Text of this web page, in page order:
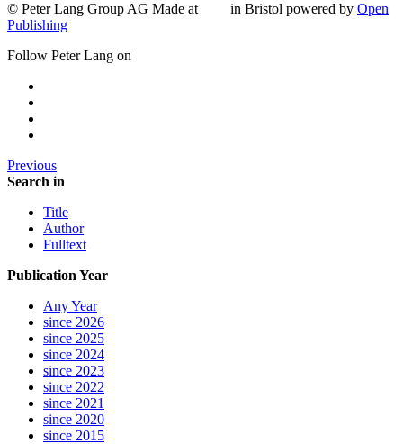
© Peter Lang Group AG Made at in Bristol powered by Open
Publishing
Follow Peter Lang on
Previous
Search in
Title
Author
Fulltext
Publication Year
Any Year
since 2026
since 2025
since 2024
since 2023
since 2022
since 2021
since 2020
since 2015